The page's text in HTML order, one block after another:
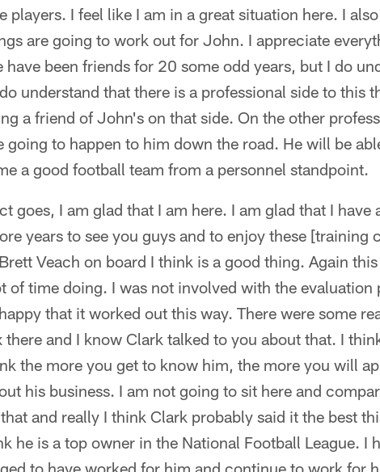
players. I feel like I am in a great situation here. I
are going to work out for John. I appreciate
have been friends for 20 some odd years, but I do
understand that there is a professional side to this
a friend of John's on that side. On the other
going to happen to him down the road. He will be
a good football team from a personnel standpoint.
goes, I am glad that I am here. I am glad that I
years to see you guys and to enjoy these [training
Veach on board I think is a good thing. Again
of time doing. I was not involved with the evaluation
that it worked out this way. There were some
and I know Clark talked to you about that. I
the more you get to know him, the more you will
his business. I am not going to sit here and
and really I think Clark probably said it the best
he is a top owner in the National Football League. I
to have worked for him and continue to work for